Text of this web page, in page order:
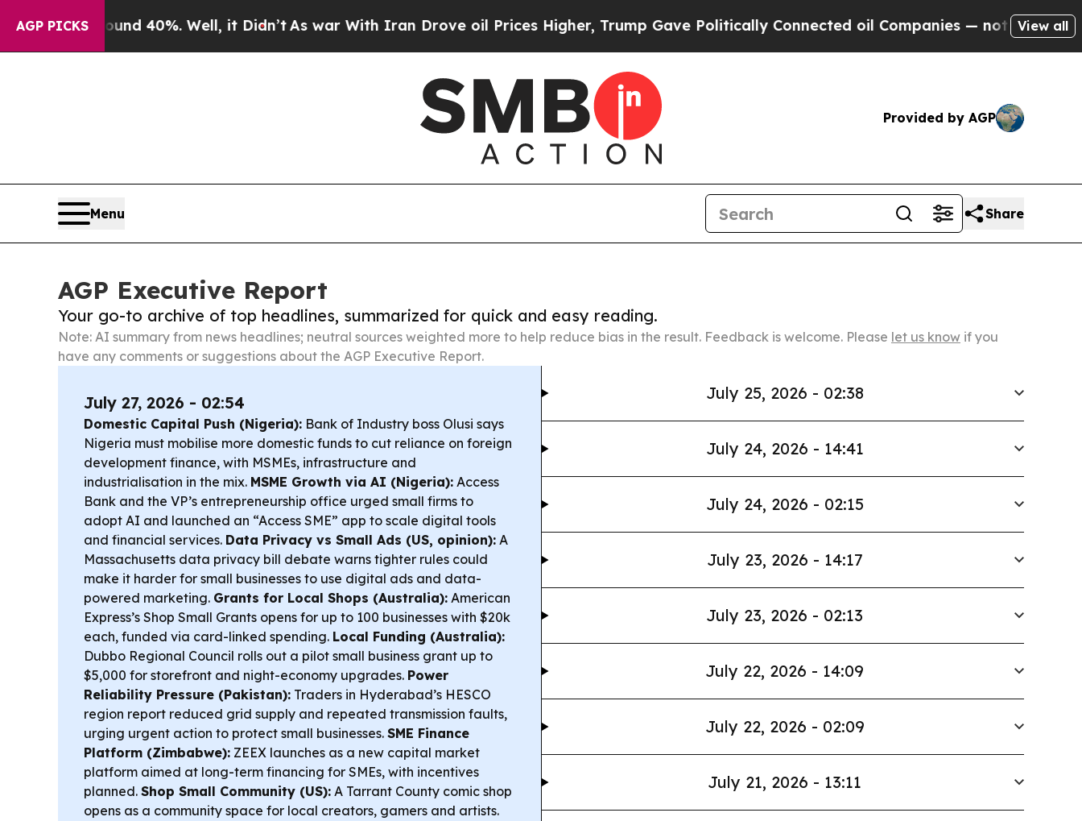
AGP PICKS40%. Well, it Didn’tAs war With Iran Drove oil Prices Higher, Trump Gave Politically Connected oil Companies — not Taxpayers — theView all
Provided by AGP
Menu Share
AGP Executive Report
Your go-to archive of top headlines, summarized for quick and easy reading.
Note: AI summary from news headlines; neutral sources weighted more to help reduce bias in the result. Feedback is welcome. Please let us know if you
have any comments or suggestions about the AGP Executive Report.
July 27, 2026 - 02:54
Domestic Capital Push (Nigeria): Bank of Industry boss Olusi says
Nigeria must mobilise more domestic funds to cut reliance on foreign
development finance, with MSMEs, infrastructure and
industrialisation in the mix. MSME Growth via AI (Nigeria): Access
Bank and the VP’s entrepreneurship office urged small firms to
adopt AI and launched an “Access SME” app to scale digital tools
and financial services. Data Privacy vs Small Ads (US, opinion): A
Massachusetts data privacy bill debate warns tighter rules could
make it harder for small businesses to use digital ads and data-
powered marketing. Grants for Local Shops (Australia): American
Express’s Shop Small Grants opens for up to 100 businesses with $20k
each, funded via card-linked spending. Local Funding (Australia):
Dubbo Regional Council rolls out a pilot small business grant up to
$5,000 for storefront and night-economy upgrades. Power
Reliability Pressure (Pakistan): Traders in Hyderabad’s HESCO
region report reduced grid supply and repeated transmission faults,
urging urgent action to protect small businesses. SME Finance
Platform (Zimbabwe): ZEEX launches as a new capital market
platform aimed at long-term financing for SMEs, with incentives
planned. Shop Small Community (US): A Tarrant County comic shop
opens as a community space for local creators, gamers and artists.
July 25, 2026 - 02:38
July 24, 2026 - 14:41
July 24, 2026 - 02:15
July 23, 2026 - 14:17
July 23, 2026 - 02:13
July 22, 2026 - 14:09
July 22, 2026 - 02:09
July 21, 2026 - 13:11